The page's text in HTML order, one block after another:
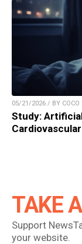
05/21/2026 / BY COCO
Study:
TAKE
Support
your website.